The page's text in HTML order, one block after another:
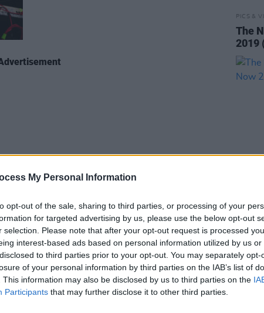
My Personal Information
opt-out of the sale, sharing to third parties, or processing of your
for targeted advertising by us, please use the below opt-out
selection. Please note that after your opt-out request is processed
interest-based ads based on personal information utilized by us or
to third parties prior to your opt-out. You may separately opt-
of your personal information by third parties on the IAB’s list of
This information may also be disclosed by us to third parties on the
Participants that may further disclose it to other third parties.
at All Together Now 2019 Sunday. Copyright Miguel Ruiz.
PICS &
The
2019
The